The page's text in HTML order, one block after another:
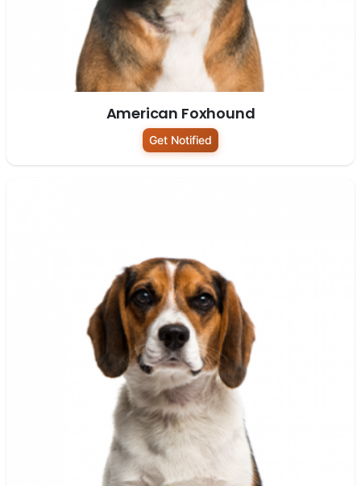
American Foxhound
Get Notified